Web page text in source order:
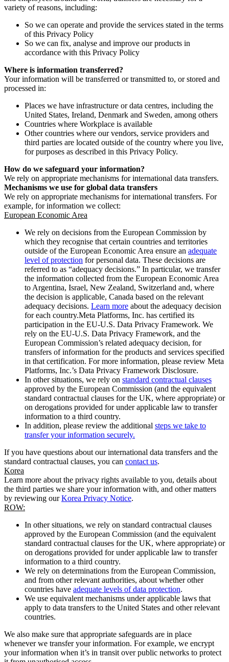
variety of reasons, including:
So we can operate and provide the services stated in the terms
of this Privacy Policy
So we can fix, analyse and improve our products in
accordance with this Privacy Policy
Where is information transferred?
Your information will be transferred or transmitted to, or stored and
processed in:
Places we have infrastructure or data centres, including the
United States, Ireland, Denmark and Sweden, among others
Countries where Workplace is available
Other countries where our vendors, service providers and
third parties are located outside of the country where you live,
for purposes as described in this Privacy Policy.
How do we safeguard your information?
We rely on appropriate mechanisms for international data transfers.
Mechanisms we use for global data transfers
We rely on appropriate mechanisms for international transfers. For
example, for information we collect:
European Economic Area
We rely on decisions from the European Commission by
which they recognise that certain countries and territories
outside of the European Economic Area ensure an adequate
level of protection for personal data. These decisions are
referred to as “adequacy decisions.” In particular, we transfer
the information collected from the European Economic Area
to Argentina, Israel, New Zealand, Switzerland and, where
the decision is applicable, Canada based on the relevant
adequacy decisions. Learn more about the adequacy decision
for each country.Meta Platforms, Inc. has certified its
participation in the EU-U.S. Data Privacy Framework. We
rely on the EU-U.S. Data Privacy Framework, and the
European Commission’s related adequacy decision, for
transfers of information for the products and services specified
in that certification. For more information, please review Meta
Platforms, Inc.’s Data Privacy Framework Disclosure.
In other situations, we rely on standard contractual clauses
approved by the European Commission (and the equivalent
standard contractual clauses for the UK, where appropriate) or
on derogations provided for under applicable law to transfer
information to a third country.
In addition, please review the additional steps we take to
transfer your information securely.
If you have questions about our international data transfers and the
standard contractual clauses, you can contact us.
Korea
Learn more about the privacy rights available to you, details about
the third parties we share your information with, and other matters
by reviewing ourKorea Privacy Notice.
ROW:
In other situations, we rely on standard contractual clauses
approved by the European Commission (and the equivalent
standard contractual clauses for the UK, where appropriate) or
on derogations provided for under applicable law to transfer
information to a third country.
We rely on determinations from the European Commission,
and from other relevant authorities, about whether other
countries have adequate levels of data protection.
We use equivalent mechanisms under applicable laws that
apply to data transfers to the United States and other relevant
countries.
We also make sure that appropriate safeguards are in place
whenever we transfer your information. For example, we encrypt
your information when it’s in transit over public networks to protect